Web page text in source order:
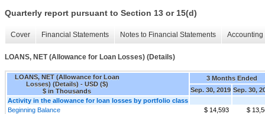
Quarterly report pursuant to Section 13 or 15(d)
Cover Financial Statements Notes to Financial Statements
LOANS, NET (Allowance for Loan Losses) (Details)
LOANS, NET (Allowance for Loan
Losses) (Details) - USD ($)
$ in Thousands
3 Months Ended
Sep. 30, 2019 Sep. 30,
Activity in the allowance for loan losses by portfolio class
Beginning Balance
$ 14,593
$